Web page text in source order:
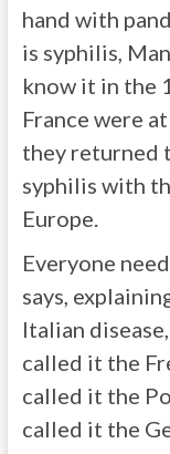
hand with
is syphilis,
know it in the
France were
they returned
syphilis with
Europe.
Everyone
says,
Italian
called it the
called it the
called it the